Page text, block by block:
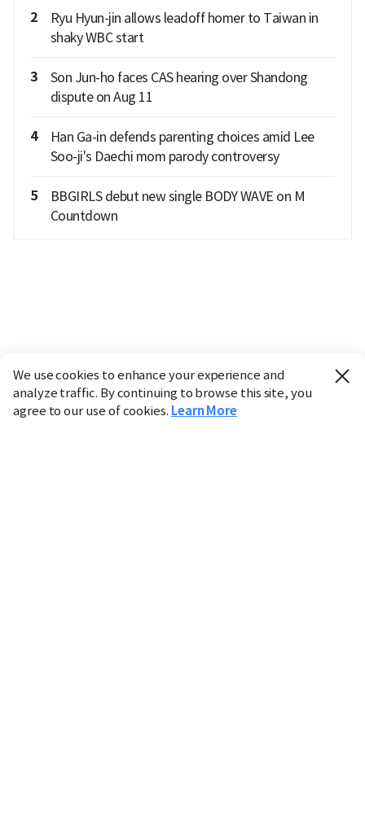
2
Ryu Hyun-jin allows leadoff homer to Taiwan in
shaky WBC start
3
Son Jun-ho faces CAS hearing over Shandong
dispute on Aug 11
4
Han Ga-in defends parenting choices amid Lee
Soo-ji's Daechi mom parody controversy
5
BBGIRLS debut new single BODY WAVE on M
Countdown
We use cookies to enhance your experience and
analyze traffic. By continuing to browse this site, you
agree to our use of cookies. Learn More